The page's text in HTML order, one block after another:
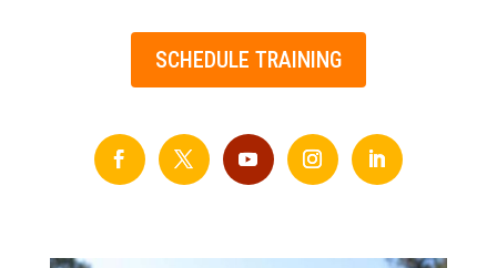
SCHEDULE TRAINING